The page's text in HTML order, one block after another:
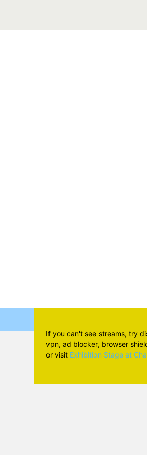
If you can't see streams, try
vpn, ad blocker, browser
or visit Exhibition Stage at